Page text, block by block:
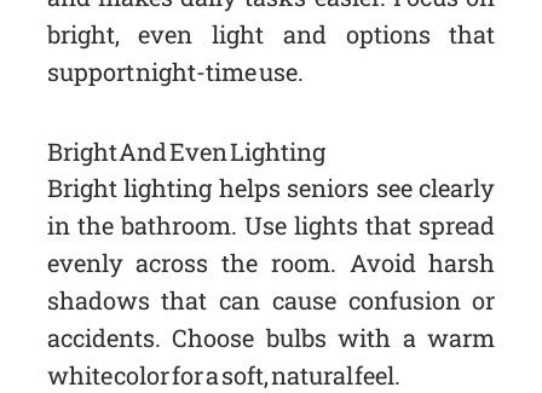
bright, even light and options that
support night-time use.
Bright And Even Lighting
Bright lighting helps seniors see clearly
in the bathroom. Use lights that spread
evenly across the room. Avoid harsh
shadows that can cause confusion or
accidents. Choose bulbs with a warm
white color for a soft, natural feel.